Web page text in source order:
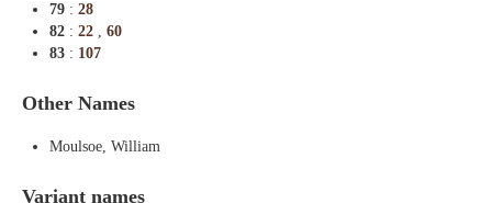
79 : 28
82 : 22 , 60
83 : 107
Other Names
Moulsoe, William
Variant names